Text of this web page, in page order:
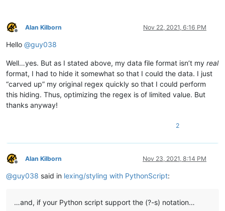
if editor.getLexer() != LEXER.CONTAINER:
            editor.styleSetItalic(self.COMMENT_STYLE, True)
            editor.styleSetBold(self.BOLD_STYLE, True)
            editor.styleSetFore(self.RED_STYLE, (255, 0, 0))
            editor.styleSetUnderline(self.RED_STYLE, True)
editor.styleSetFore(self.ORANGE_STYLE, (255, 128,
        def styleneeded_callback(self,args):
            if self.is_lexer_doc():
                lineNumber = editor.lineFromPosition(startPos)
                self.do_lexing(startPos, endPos)
Offline
Alan Kilborn Nov 22, 2021, 6:16 PM
Hello @guy038
Well…yes. But as I stated above, my data file format isn’t my real
format, I had to hide it somewhat so that I could the data. I just
“carved up” my original regex quickly so that I could perform
this hiding. Thus, optimizing the regex is of limited value. But
thanks anyway!
2
Offline
Alan Kilborn Nov 23, 2021, 8:14 PM
@guy038 said in lexing/styling with PythonScript:
…and, if your Python script support the (?-s) notation…